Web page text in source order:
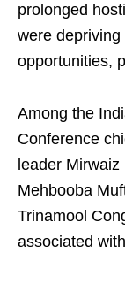
prolonged
were
opportunities,
Among the
Conference
leader
Mehbooba
Trinamool
associated